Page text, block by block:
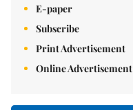
E-paper
Subscribe
Print Advertisement
Online Advertisement